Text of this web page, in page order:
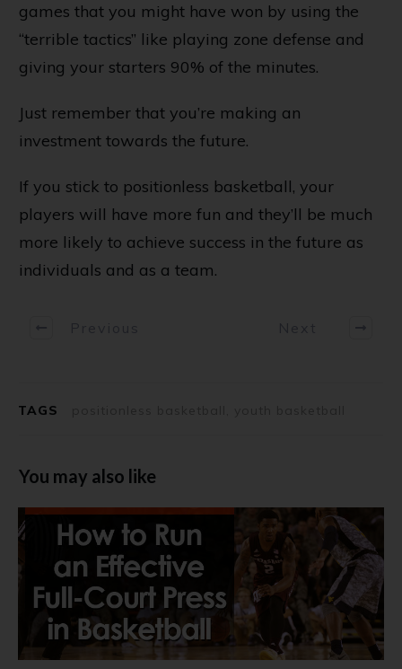
games that you might have won by using the
“terrible tactics” like playing zone defense and
giving your starters 90% of the minutes.
Just remember that you’re making an
investment towards the future.
If you stick to positionless basketball, your
players will have more fun and they’ll be much
more likely to achieve success in the future as
individuals and as a team.
TAGS
You may also like